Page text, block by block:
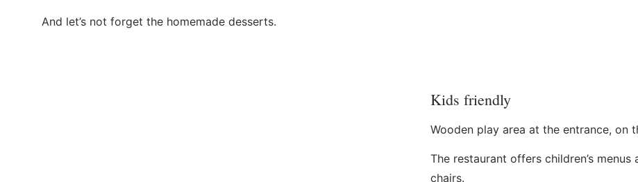
And let’s not forget the homemade desserts.
Kids friendly
Wooden play area at the entrance, on
The restaurant offers children’s
chairs.